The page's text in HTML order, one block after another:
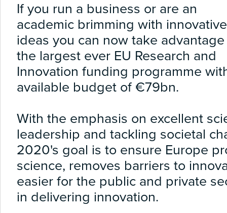
If you run a business or are an
academic brimming with innovative
ideas you can now take
the largest ever EU Research and
Innovation funding programme
available budget of €79bn.
With the emphasis on excellent
leadership and tackling societal
2020's goal is to ensure Europe
science, removes barriers to
easier for the public and private
in delivering innovation.